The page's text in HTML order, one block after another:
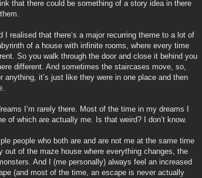
that there could be something of a story idea in there
I realised that there’s a major recurring theme to a lot of
of a house with infinite rooms, where every time
So you walk through the door and close it behind you
different. And sometimes the staircases move, so,
anything, it’s just like they were in one place and then
I’m rarely there. Most of the time in my dreams I
of which are actually me. Is that weird? I don’t know.
people who both are and are not me at the same time
out of the maze house where everything changes, the
And I (me personally) always feel an increased
(and most of the time, an escape is never actually